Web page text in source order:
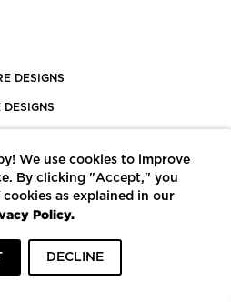
DESIGNS
POWERED BY ECOMEDES
We use cookies to improve
By clicking "Accept," you
as explained in our
Policy.
DECLINE